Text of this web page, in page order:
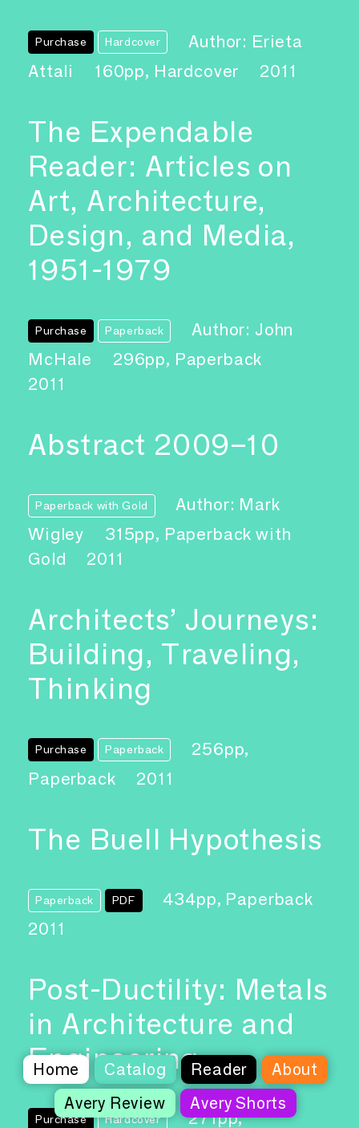
Home Catalog Reader
About
Avery Review
Avery Shorts
Purchase Hardcover
Author: Erieta
Attali
160pp, Hardcover 2011
The Expendable
Reader: Articles on
Art, Architecture,
Design, and Media,
1951-1979
Purchase Paperback
Author: John
McHale
296pp, Paperback
2011
Abstract 2009–10
Paperback with Gold
Author: Mark
Wigley
315pp, Paperback with
Gold
2011
Architects’ Journeys:
Building, Traveling,
Thinking
Purchase Paperback
256pp,
Paperback
2011
The Buell Hypothesis
Paperback PDF
434pp, Paperback
2011
Post-Ductility: Metals
in Architecture and
Engineering
Purchase Hardcover 271pp,